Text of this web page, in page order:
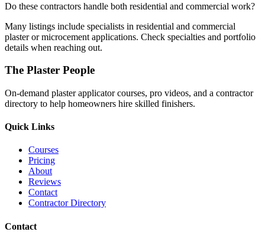
Do these contractors handle both residential and commercial work?
Many listings include specialists in residential and commercial
plaster or microcement applications. Check specialties and portfolio
details when reaching out.
The Plaster People
On-demand plaster applicator courses, pro videos, and a contractor
directory to help homeowners hire skilled finishers.
Quick Links
Courses
Pricing
About
Reviews
Contact
Contractor Directory
Contact